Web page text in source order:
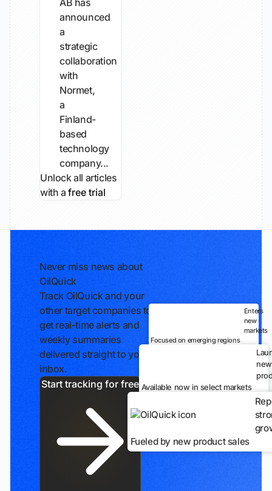
AB has
announced
a
strategic
collaboration
with
Normet,
a
Finland-
based
technology
company...
Unlock all articles
with afree trial
Never miss news about
OilQuick
Track OilQuick and your
other target companies to
get real-time alerts and
weekly summaries
delivered straight to your
inbox.
Enters
new
markets
Focused on emerging regions
new
Available now in select markets
Fueled by new product sales